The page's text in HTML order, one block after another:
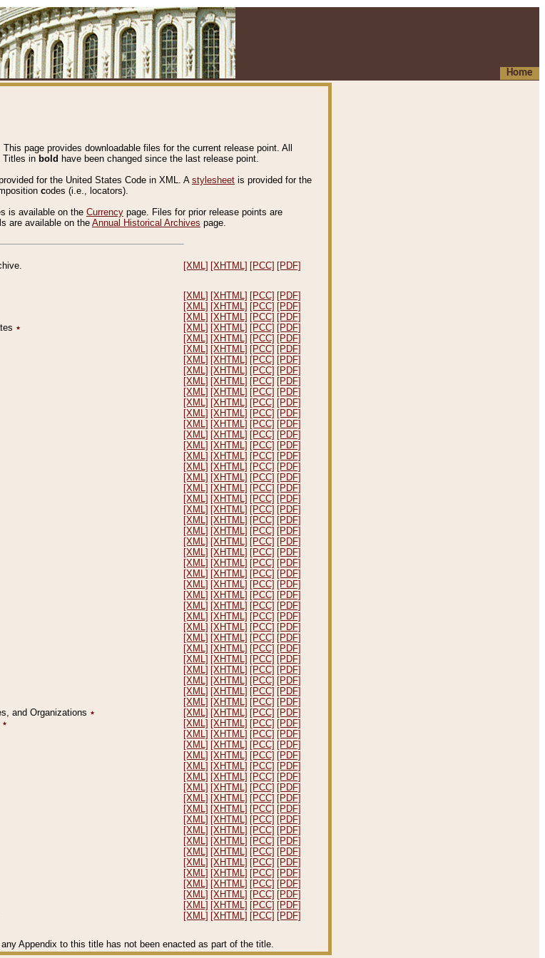
Home
page provides downloadable files for the current release point. All
Titles in bold have been changed since the last release point.
for the United States Code in XML. A stylesheet is provided for the
codes (i.e., locators).
is available on the Currency page. Files for prior release points are
are available on the Annual Historical Archives page.
[XML] [XHTML] [PCC] [PDF]
[XML] [XHTML] [PCC] [PDF]
[XML] [XHTML] [PCC] [PDF]
[XML] [XHTML] [PCC] [PDF]
٭ [XML] [XHTML] [PCC] [PDF]
[XML] [XHTML] [PCC] [PDF]
[XML] [XHTML] [PCC] [PDF]
[XML] [XHTML] [PCC] [PDF]
[XML] [XHTML] [PCC] [PDF]
[XML] [XHTML] [PCC] [PDF]
[XML] [XHTML] [PCC] [PDF]
[XML] [XHTML] [PCC] [PDF]
[XML] [XHTML] [PCC] [PDF]
[XML] [XHTML] [PCC] [PDF]
[XML] [XHTML] [PCC] [PDF]
[XML] [XHTML] [PCC] [PDF]
[XML] [XHTML] [PCC] [PDF]
[XML] [XHTML] [PCC] [PDF]
[XML] [XHTML] [PCC] [PDF]
[XML] [XHTML] [PCC] [PDF]
[XML] [XHTML] [PCC] [PDF]
[XML] [XHTML] [PCC] [PDF]
[XML] [XHTML] [PCC] [PDF]
[XML] [XHTML] [PCC] [PDF]
[XML] [XHTML] [PCC] [PDF]
[XML] [XHTML] [PCC] [PDF]
[XML] [XHTML] [PCC] [PDF]
[XML] [XHTML] [PCC] [PDF]
[XML] [XHTML] [PCC] [PDF]
[XML] [XHTML] [PCC] [PDF]
[XML] [XHTML] [PCC] [PDF]
[XML] [XHTML] [PCC] [PDF]
[XML] [XHTML] [PCC] [PDF]
[XML] [XHTML] [PCC] [PDF]
[XML] [XHTML] [PCC] [PDF]
[XML] [XHTML] [PCC] [PDF]
[XML] [XHTML] [PCC] [PDF]
[XML] [XHTML] [PCC] [PDF]
[XML] [XHTML] [PCC] [PDF]
[XML] [XHTML] [PCC] [PDF]
and Organizations ٭ [XML] [XHTML] [PCC] [PDF]
٭ [XML] [XHTML] [PCC] [PDF]
[XML] [XHTML] [PCC] [PDF]
[XML] [XHTML] [PCC] [PDF]
[XML] [XHTML] [PCC] [PDF]
[XML] [XHTML] [PCC] [PDF]
[XML] [XHTML] [PCC] [PDF]
[XML] [XHTML] [PCC] [PDF]
[XML] [XHTML] [PCC] [PDF]
[XML] [XHTML] [PCC] [PDF]
[XML] [XHTML] [PCC] [PDF]
[XML] [XHTML] [PCC] [PDF]
[XML] [XHTML] [PCC] [PDF]
[XML] [XHTML] [PCC] [PDF]
[XML] [XHTML] [PCC] [PDF]
[XML] [XHTML] [PCC] [PDF]
[XML] [XHTML] [PCC] [PDF]
[XML] [XHTML] [PCC] [PDF]
[XML] [XHTML] [PCC] [PDF]
[XML] [XHTML] [PCC] [PDF]
Appendix to this title has not been enacted as part of the title.